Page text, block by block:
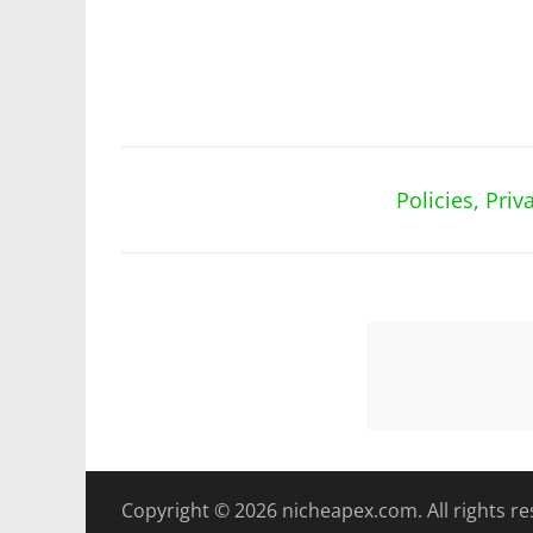
Policies,
Copyright © 2026 nicheapex.com. All rights